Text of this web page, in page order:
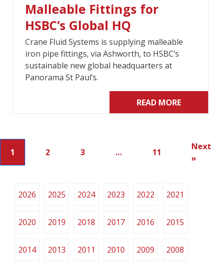
Malleable Fittings for
HSBC’s Global HQ
Crane Fluid Systems is supplying malleable
iron pipe fittings, via Ashworth, to HSBC’s
sustainable new global headquarters at
Panorama St Paul’s.
READ MORE
1 2 3 … 11
Next
»
2026 2025 2024 2023 2022 2021
2020 2019 2018 2017 2016 2015
2014 2013 2011 2010 2009 2008